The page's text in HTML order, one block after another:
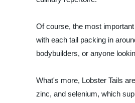
Of course, the most
with each tail packing in
bodybuilders, or anyone
What's more, Lobster Tails
zinc, and selenium, which